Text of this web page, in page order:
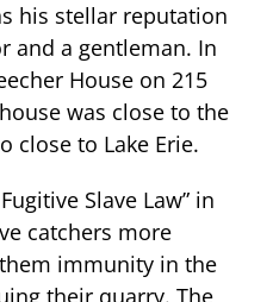
his stellar reputation
and a gentleman. In
House on 215
was close to the
close to Lake Erie.
Slave Law” in
catchers more
immunity in the
their quarry. The